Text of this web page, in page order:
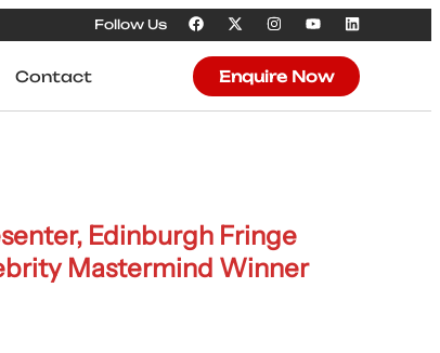
Follow Us
Contact Enquire Now
Edinburgh Fringe
Mastermind Winner